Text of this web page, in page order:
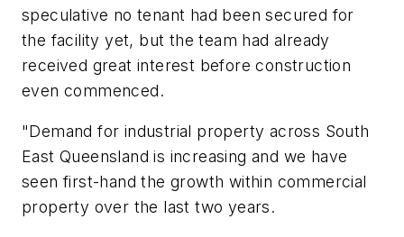
speculative no tenant had been secured for
the facility yet, but the team had already
received great interest before construction
even commenced.
"Demand for industrial property across South
East Queensland is increasing and we have
seen first-hand the growth within commercial
property over the last two years.